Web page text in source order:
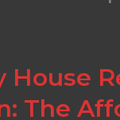
House
The